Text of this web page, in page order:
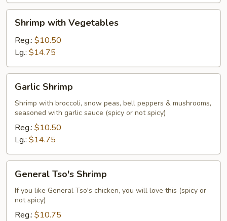
with
Vegetables
Shrimp with Vegetables
Reg.: $10.50
Lg.: $14.75
Shrimp
Garlic Shrimp
Shrimp with broccoli, snow peas, bell peppers & mushrooms,
seasoned with garlic sauce (spicy or not spicy)
Reg.: $10.50
Lg.: $14.75
Tso's
Shrimp
General Tso's Shrimp
If you like General Tso's chicken, you will love this (spicy or
not spicy)
Reg.: $10.75